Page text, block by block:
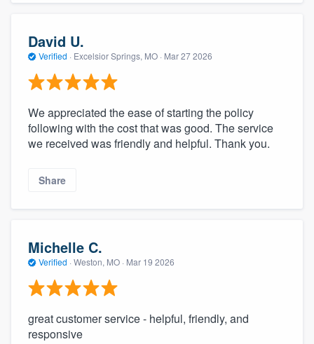
David U.
Verified · Excelsior Springs, MO · Mar 27 2026
We appreciated the ease of starting the policy
following with the cost that was good. The service
we received was friendly and helpful. Thank you.
Share
Michelle C.
Verified · Weston, MO · Mar 19 2026
great customer service - helpful, friendly, and
responsive